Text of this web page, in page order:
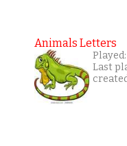
Animals Letters
Last